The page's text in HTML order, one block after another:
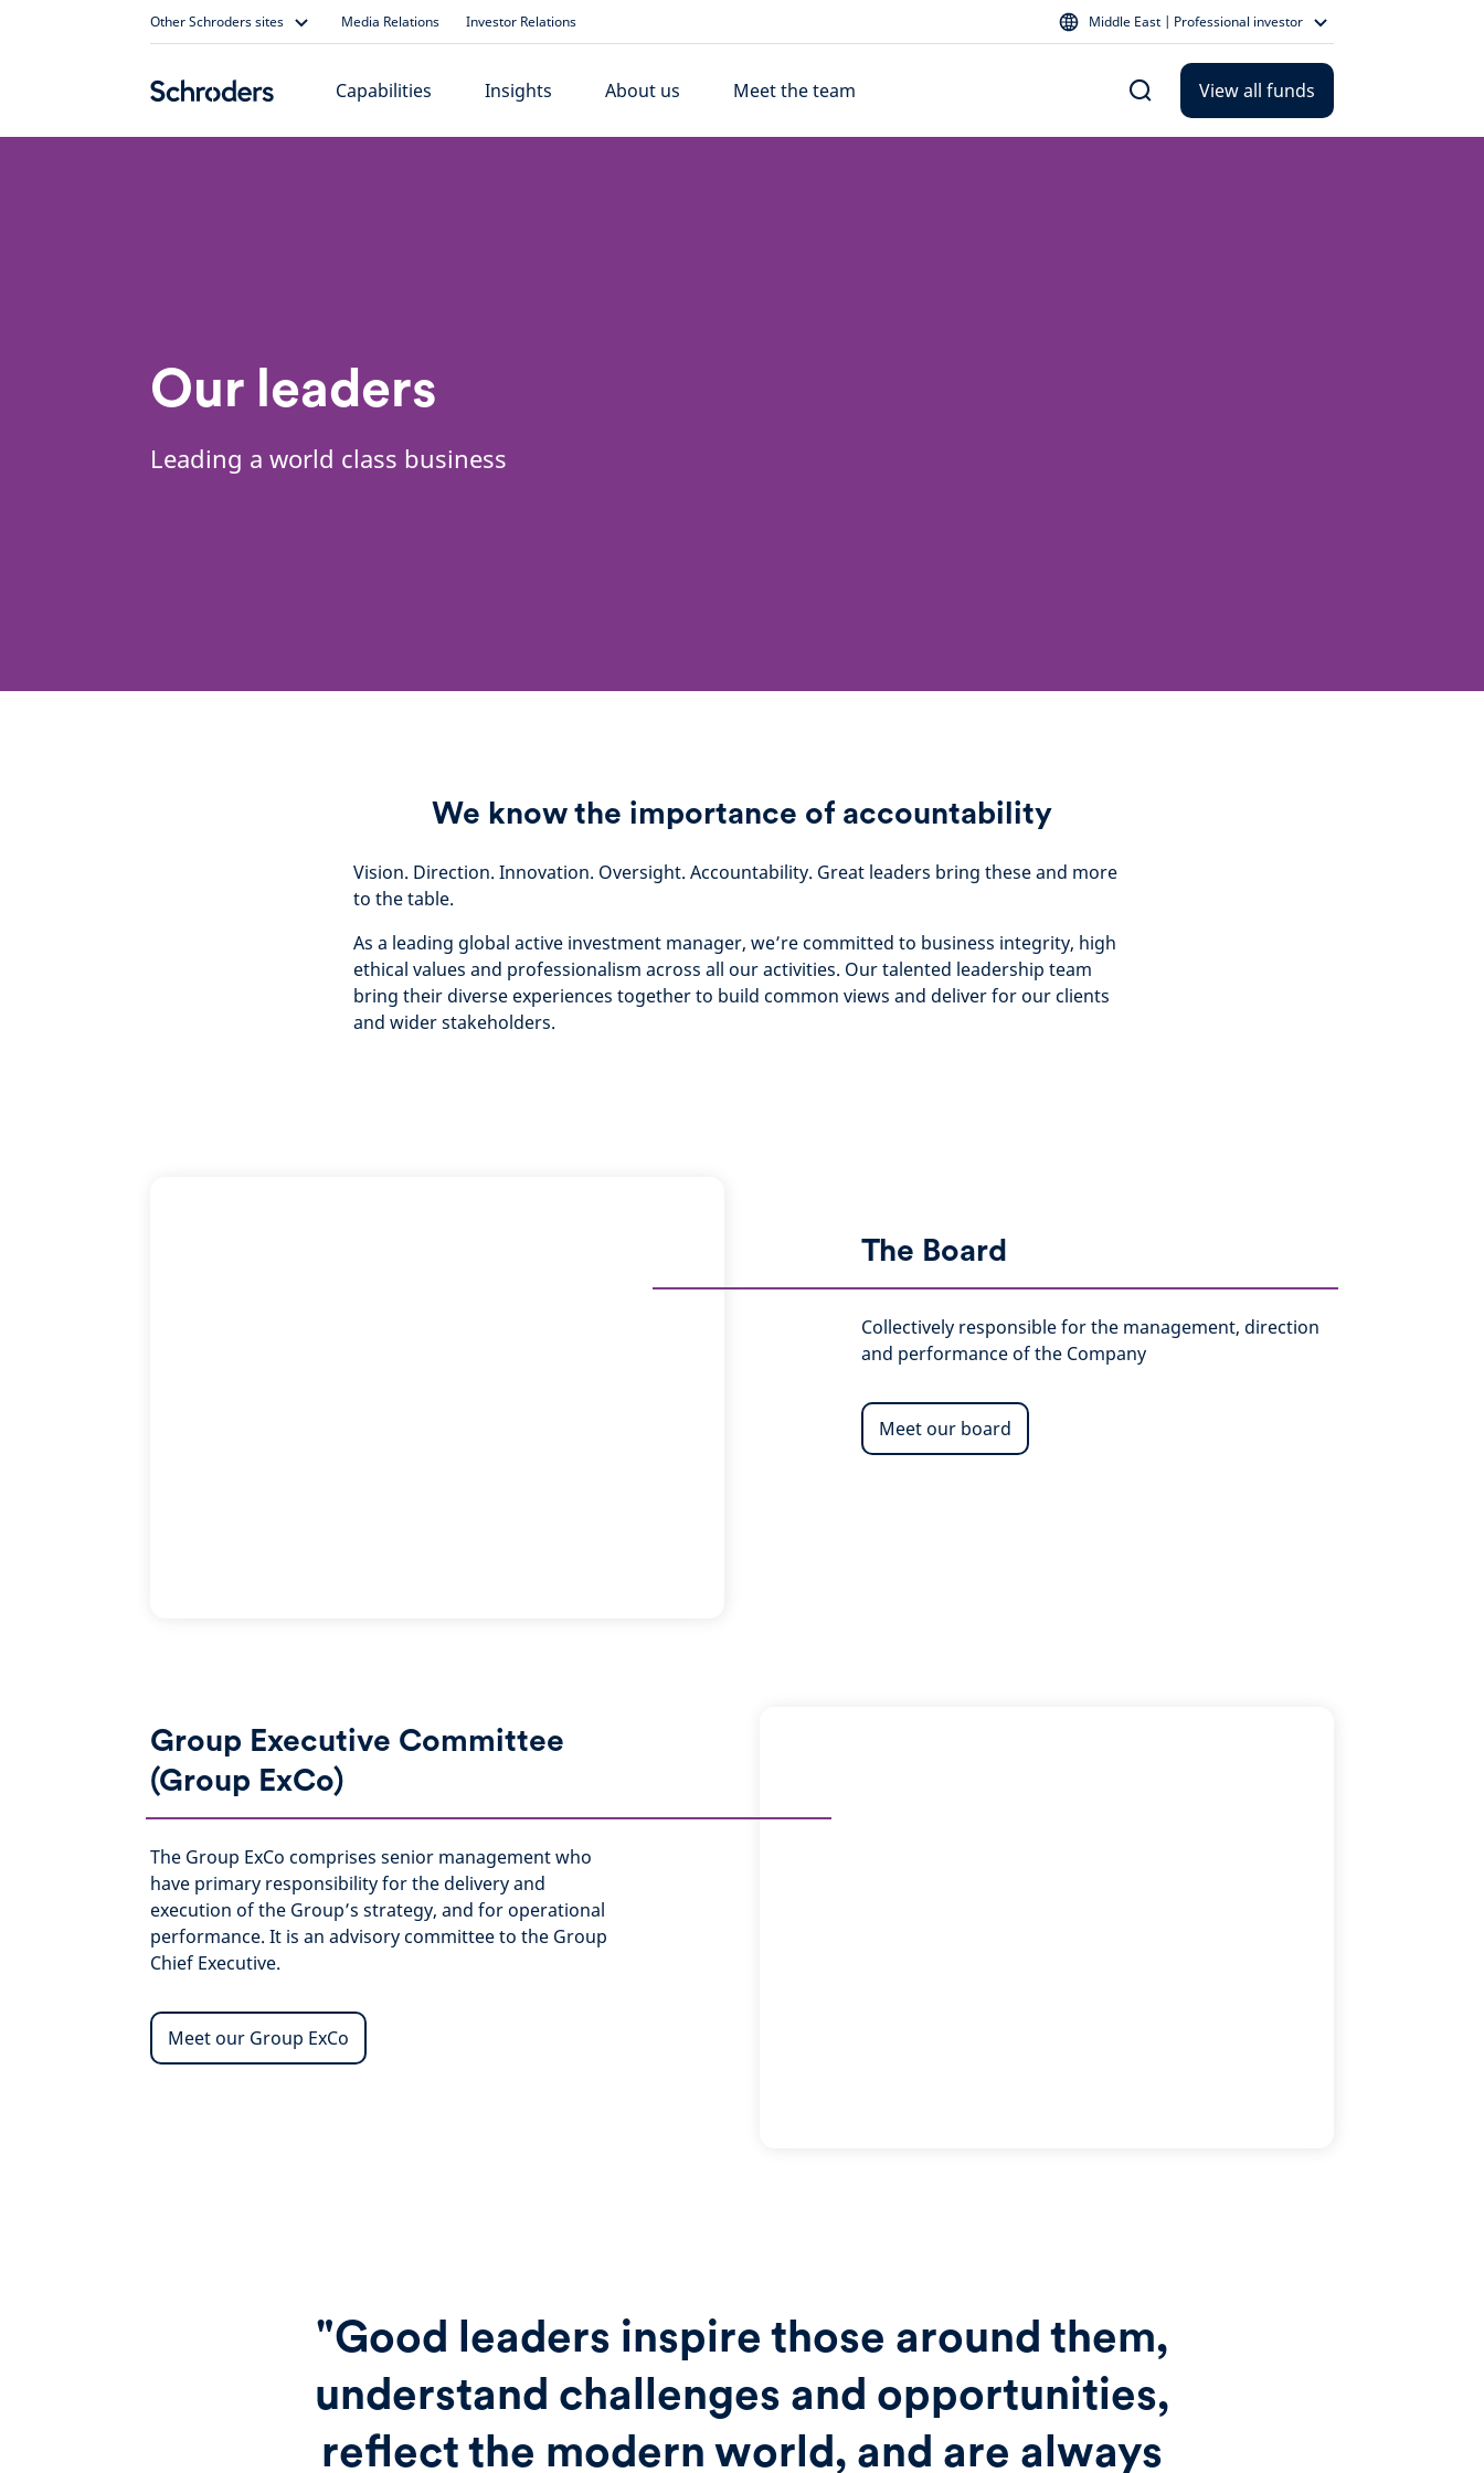
Other Schroders sites Media Relations Investor Relations Middle East | Professional investor
Capabilities Insights About us Meet the team View all funds
Our leaders
Leading a world class business
We know the importance of accountability
Vision. Direction. Innovation. Oversight. Accountability. Great leaders bring these and more
to the table.
As a leading global active investment manager, we’re committed to business integrity, high
ethical values and professionalism across all our activities. Our talented leadership team
bring their diverse experiences together to build common views and deliver for our clients
and wider stakeholders.
The Board
Collectively responsible for the management, direction
and performance of the Company
Meet our board
Group Executive Committee
(Group ExCo)
The Group ExCo comprises senior management who
have primary responsibility for the delivery and
execution of the Group’s strategy, and for operational
performance. It is an advisory committee to the Group
Chief Executive.
Meet our Group ExCo
"Good leaders inspire those around them,
understand challenges and opportunities,
reflect the modern world, and are always